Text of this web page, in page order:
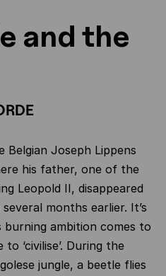
and the
Belgian Joseph Lippens
his father, one of the
Leopold II, disappeared
months earlier. It’s
burning ambition comes to
‘civilise’. During the
jungle, a beetle flies